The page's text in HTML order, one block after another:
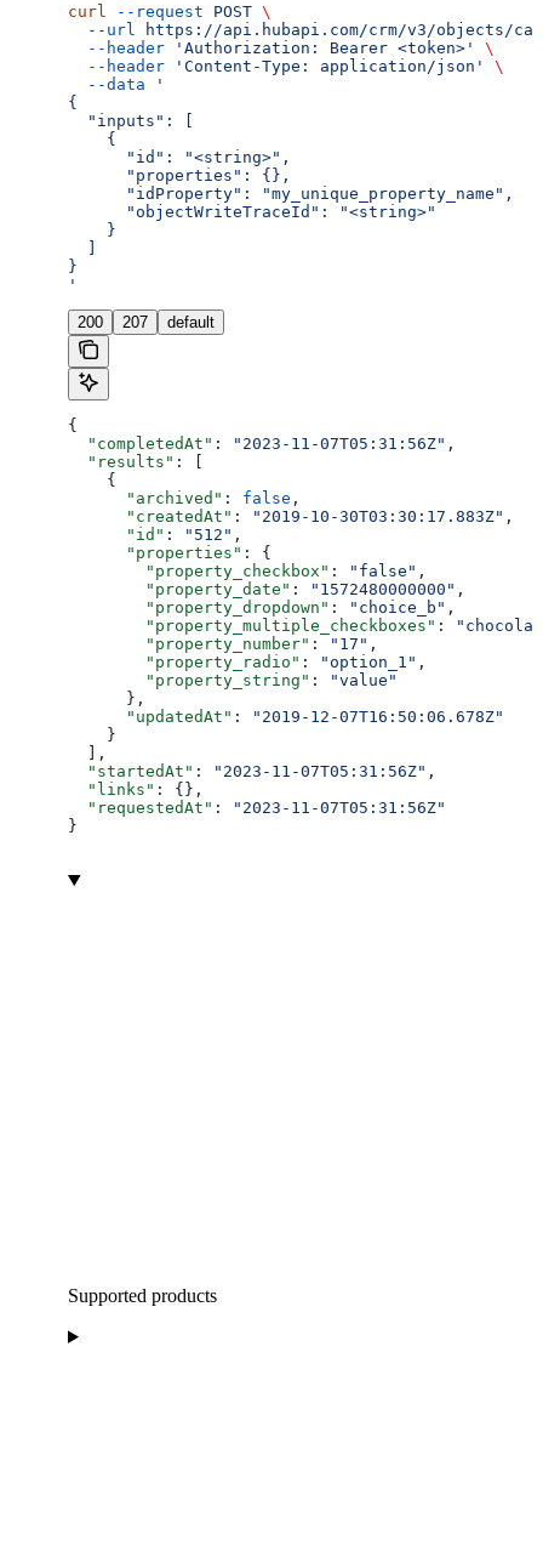
curl --request POST \
  --url
https://api.hubapi.com/crm/v3/objects/
  --header
'Authorization: Bearer <token>'
\
  --header
'Content-Type: application/json'
\
  --data
'
{
  "inputs": [
    {
      "id": "<string>",
      "properties": {},
      "idProperty": "my_unique_property_name",
      "objectWriteTraceId": "<string>"
    }
}
'
200 207 default
{
  "completedAt"
: "2023-11-07T05:31:56Z" ,
  "results"
: [
    {
      "archived"
: false ,
      "createdAt"
: "2019-10-30T03:30:17.883Z" ,
      "id"
: "512" ,
      "properties"
: {
        "property_checkbox"
: "false" ,
        "property_date"
: "1572480000000" ,
        "property_dropdown"
: "choice_b" ,
        "property_multiple_checkboxes"
:
        "property_number"
: "17" ,
        "property_radio"
: "option_1" ,
        "property_string"
:
"value"
      },
      "updatedAt"
:
"2019-12-07T16:50:06.678Z"
    }
  ],
  "startedAt"
: "2023-11-07T05:31:56Z" ,
  "links"
: {},
  "requestedAt"
:
"2023-11-07T05:31:56Z"
}
Supported products